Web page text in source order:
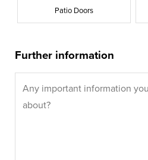
Patio Doors
Further information